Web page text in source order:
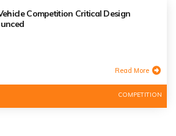
Competition Critical Design
Read More
COMPETITION